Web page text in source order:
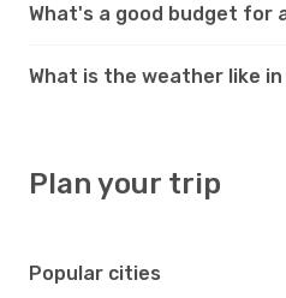
What's a good budget for
What is the weather like
Plan your trip
Popular cities